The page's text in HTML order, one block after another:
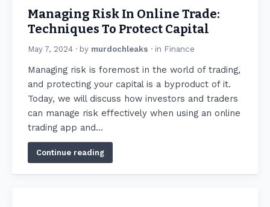
Managing Risk In Online Trade:
Techniques To Protect Capital
May 7, 2024 · by murdochleaks · in Finance
Managing risk is foremost in the world of trading,
and protecting your capital is a byproduct of it.
Today, we will discuss how investors and traders
can manage risk effectively when using an online
trading app and…
Continue reading